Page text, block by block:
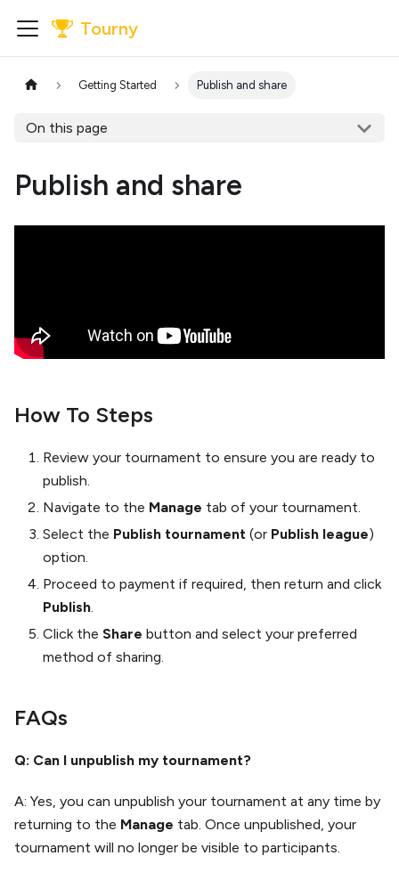
Tourny
Getting Started Publish and share
On this page
Publish and share
How To Steps
Review your tournament to ensure you are ready to
publish.
Navigate to the Manage tab of your tournament.
Select the Publish tournament (or Publish league)
option.
Proceed to payment if required, then return and click
Publish.
Click the Share button and select your preferred
method of sharing.
FAQs
Q: Can I unpublish my tournament?
A: Yes, you can unpublish your tournament at any time by
returning to the Manage tab. Once unpublished, your
tournament will no longer be visible to participants.